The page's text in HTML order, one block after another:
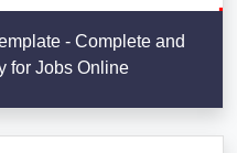
- Complete and
for Jobs Online